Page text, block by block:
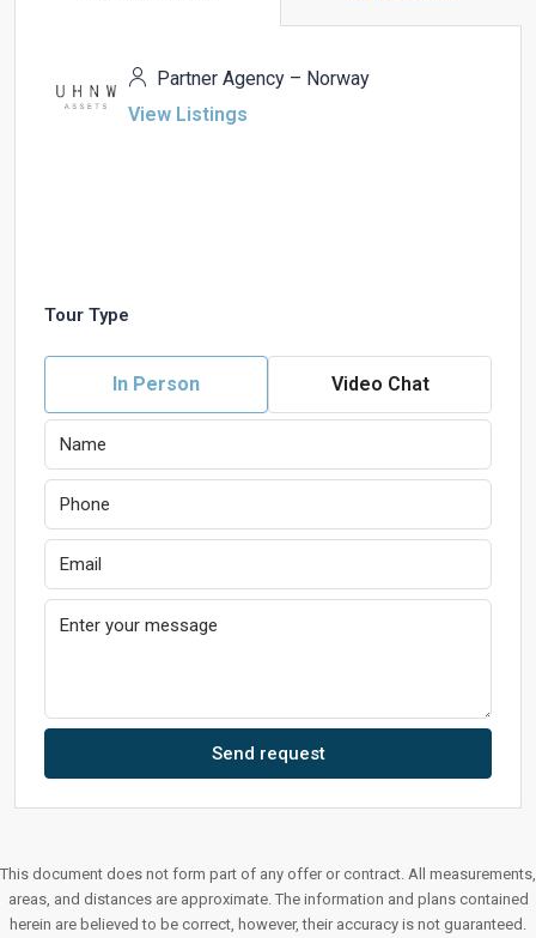
Partner Agency – Norway
View Listings
Tour Type
In Person Video Chat
Send request
This document does not form part of any offer or contract. All measurements,
areas, and distances are approximate. The information and plans contained
herein are believed to be correct, however, their accuracy is not guaranteed.